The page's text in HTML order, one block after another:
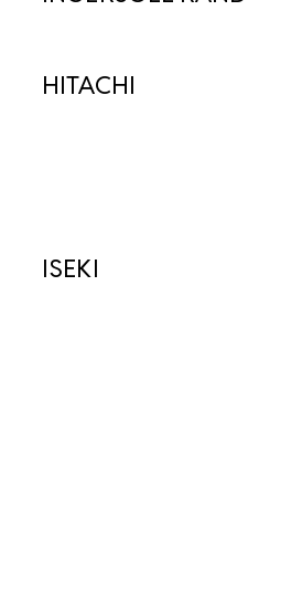
HITACHI
ISEKI